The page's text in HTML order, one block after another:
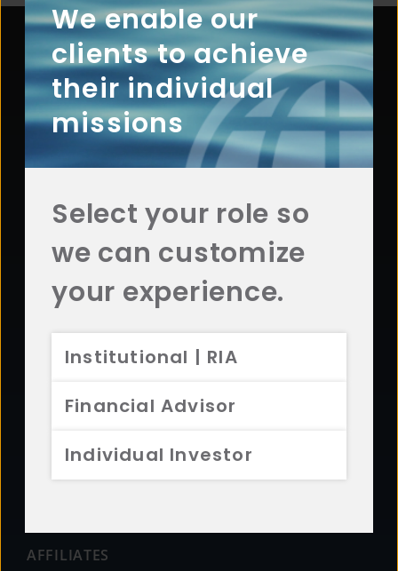
We enable our
clients to achieve
their individual
missions
Select your role so
we can customize
your experience.
Institutional | RIA
Financial Advisor
Individual Investor
Contact Aristotle
Questions? Comments? Interested in working with
us? Get in touch with Aristotle today.
Footer
Overview
Sustainability
Careers
AFFILIATES